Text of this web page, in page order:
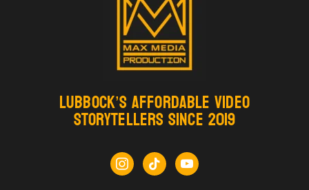
Lubbock’s Affordable Video
Storytellers Since 2019